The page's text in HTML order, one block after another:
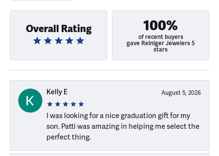
Overall Rating 100%
of recent buyers
gave Reiniger Jewelers 5
stars
Kelly E August 5, 2026
I was looking for a nice graduation gift for my
son. Patti was amazing in helping me select the
perfect thing.